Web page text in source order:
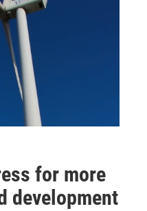
for more
development